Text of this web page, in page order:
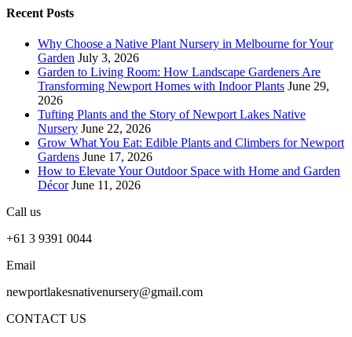
Recent Posts
Why Choose a Native Plant Nursery in Melbourne for Your
Garden July 3, 2026
Garden to Living Room: How Landscape Gardeners Are
Transforming Newport Homes with Indoor Plants June 29,
2026
Tufting Plants and the Story of Newport Lakes Native
Nursery June 22, 2026
Grow What You Eat: Edible Plants and Climbers for Newport
Gardens June 17, 2026
How to Elevate Your Outdoor Space with Home and Garden
Décor June 11, 2026
Call us
+61 3 9391 0044
Email
newportlakesnativenursery@gmail.com
CONTACT US